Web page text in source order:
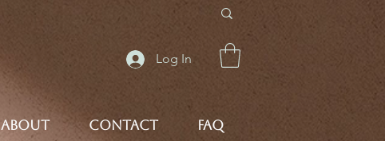
Log In
ABOUT CONTACT FAQ